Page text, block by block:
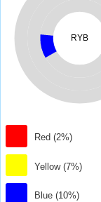
RYB
Red (2%)
Yellow (7%)
Blue (10%)